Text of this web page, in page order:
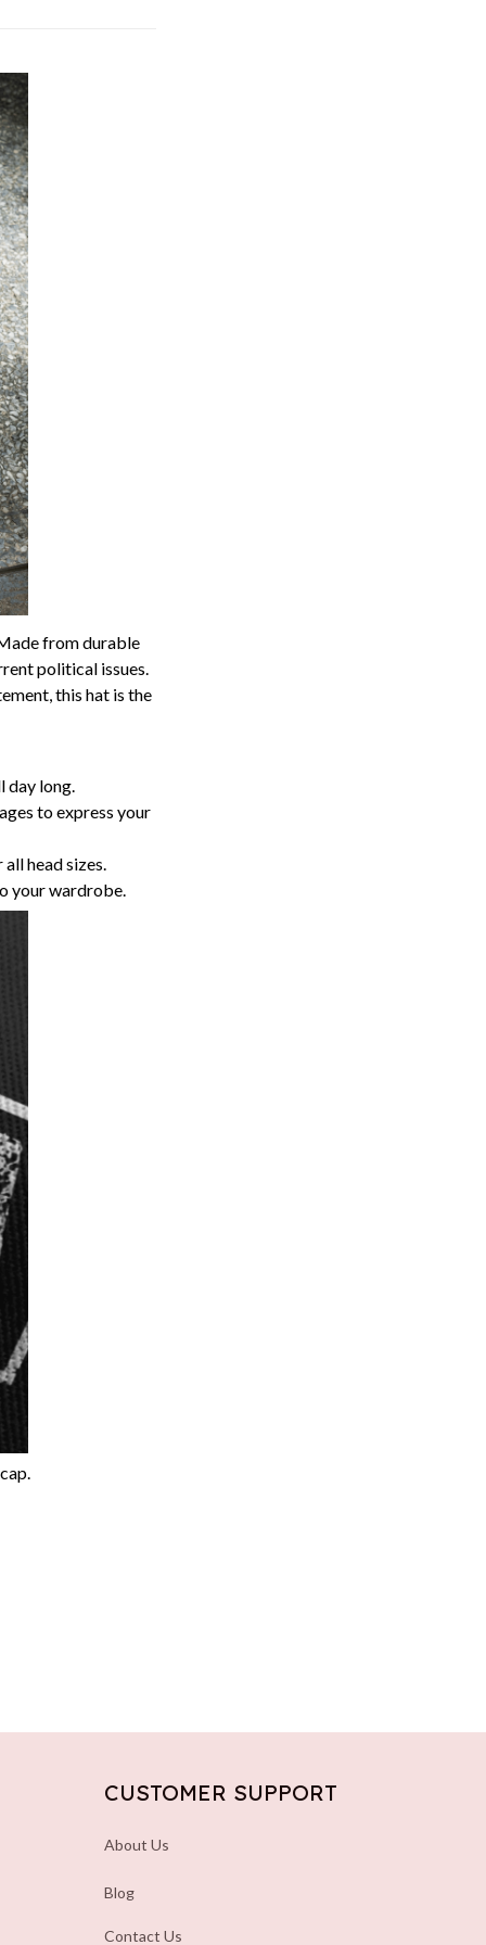
from durable
political issues.
this hat is the
day long.
to express your
head sizes.
your wardrobe.
CUSTOMER SUPPORT
About Us
Blog
Contact Us